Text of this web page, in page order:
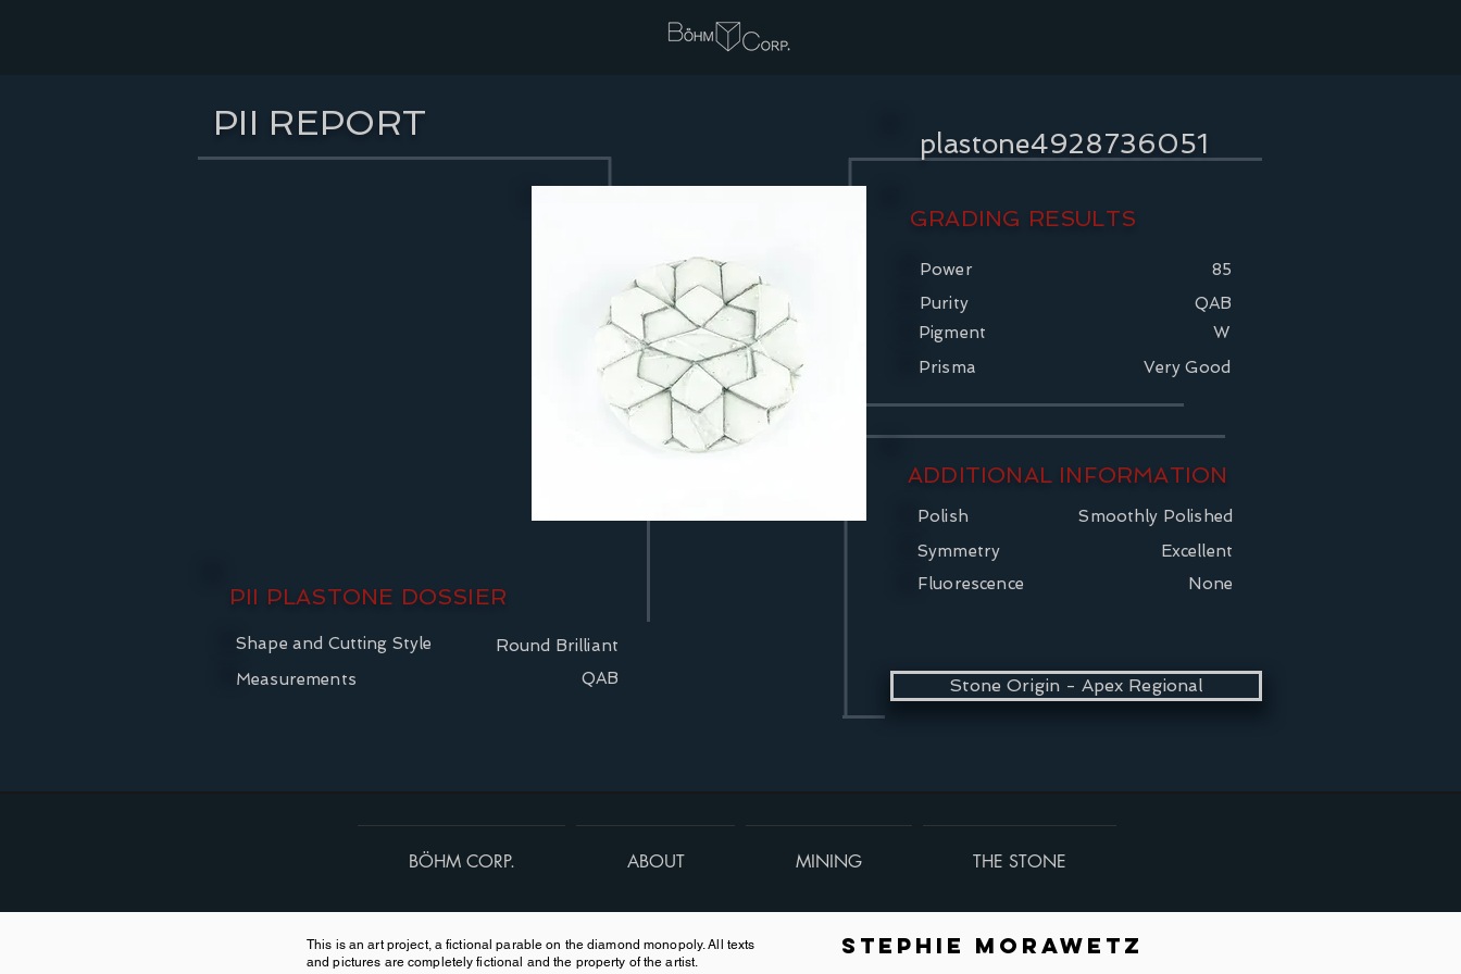
PII REPORT
plastone4928736051
PII PLASTONE DOSSIER
Shape and Cutting Style
Round Brilliant
Measurements
QAB
ADDITIONAL INFORMATION
Polish
Smoothly Polished
Symmetry
Excellent
Fluorescence
None
GRADING RESULTS
Power
85
Purity
QAB
Pigment
W
Prisma
Very Good
Stone Origin - Apex Regional
BÖHM CORP. ABOUT MINING THE STONE
This is an art project, a fictional parable on the diamond monopoly. All texts
and pictures are completely fictional and the property of the artist.
Stephie Morawetz